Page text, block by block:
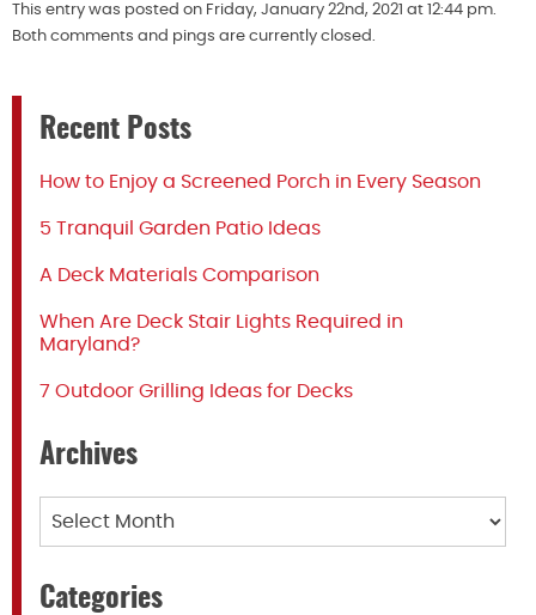
This entry was posted on Friday, January 22nd, 2021 at 12:44 pm.
Both comments and pings are currently closed.
Recent Posts
How to Enjoy a Screened Porch in Every Season
5 Tranquil Garden Patio Ideas
A Deck Materials Comparison
When Are Deck Stair Lights Required in
Maryland?
7 Outdoor Grilling Ideas for Decks
Archives
Categories